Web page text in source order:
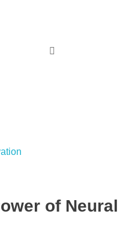
of Neural